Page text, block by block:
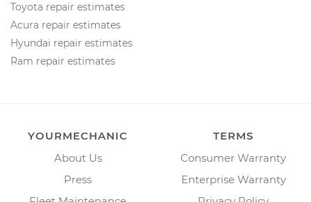
Toyota repair estimates
Acura repair estimates
Hyundai repair estimates
Ram repair estimates
YOURMECHANIC
About Us
Press
TERMS
Consumer Warranty
Enterprise Warranty